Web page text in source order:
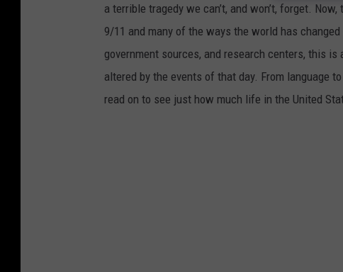
a terrible tragedy we can’t, and won’t, forget. Now,
9/11 and many of the ways the world has
government sources, and research centers, this
altered by the events of that day. From language
read on to see just how much life in the United